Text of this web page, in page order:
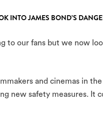
INTO JAMES BOND’S
to our fans but we now
and cinemas in
new safety measures. It